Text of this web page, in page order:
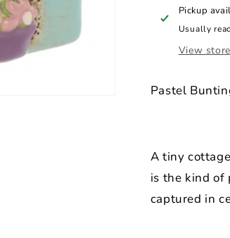
Pickup
Usually
View
Pastel
A tiny
is the kind
captured in